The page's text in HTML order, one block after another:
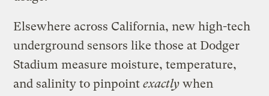
Elsewhere across California, new high-tech
underground sensors like those at Dodger
Stadium measure moisture, temperature,
and salinity to pinpointexactly when